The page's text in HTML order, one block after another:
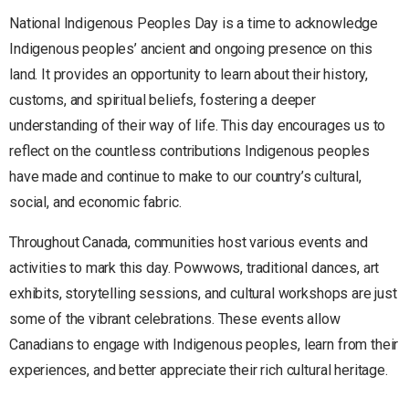
National Indigenous Peoples Day is a time to acknowledge
Indigenous peoples’ ancient and ongoing presence on this
land. It provides an opportunity to learn about their history,
customs, and spiritual beliefs, fostering a deeper
understanding of their way of life. This day encourages us to
reflect on the countless contributions Indigenous peoples
have made and continue to make to our country’s cultural,
social, and economic fabric.
Throughout Canada, communities host various events and
activities to mark this day. Powwows, traditional dances, art
exhibits, storytelling sessions, and cultural workshops are just
some of the vibrant celebrations. These events allow
Canadians to engage with Indigenous peoples, learn from their
experiences, and better appreciate their rich cultural heritage.